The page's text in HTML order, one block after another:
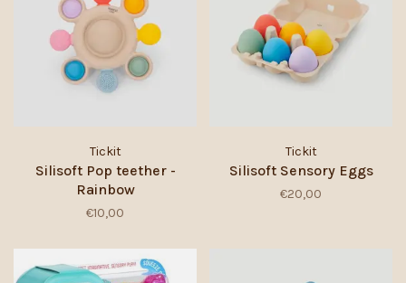
Tickit
Silisoft Pop teether -
Rainbow
€10,00
Tickit
Silisoft Sensory Eggs
€20,00